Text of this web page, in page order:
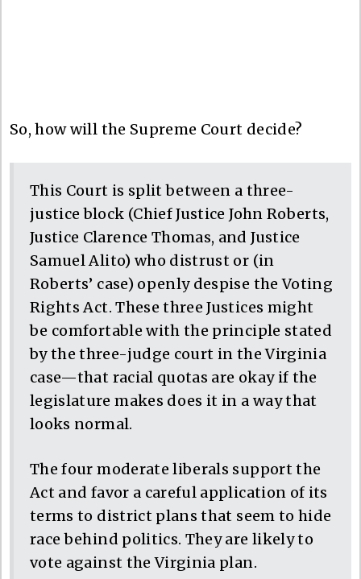
So, how will the Supreme Court decide?
This Court is split between a three-
justice block (Chief Justice John Roberts,
Justice Clarence Thomas, and Justice
Samuel Alito) who distrust or (in
Roberts’ case) openly despise the Voting
Rights Act. These three Justices might
be comfortable with the principle stated
by the three-judge court in the Virginia
case—that racial quotas are okay if the
legislature makes does it in a way that
looks normal.
The four moderate liberals support the
Act and favor a careful application of its
terms to district plans that seem to hide
race behind politics. They are likely to
vote against the Virginia plan.